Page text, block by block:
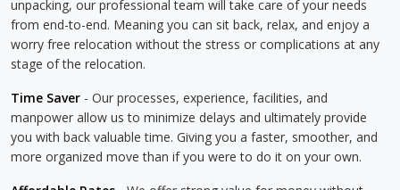
unpacking, our professional team will take care of your needs
from end-to-end. Meaning you can sit back, relax, and enjoy a
worry free relocation without the stress or complications at any
stage of the relocation.
Time Saver - Our processes, experience, facilities, and
manpower allow us to minimize delays and ultimately provide
you with back valuable time. Giving you a faster, smoother, and
more organized move than if you were to do it on your own.